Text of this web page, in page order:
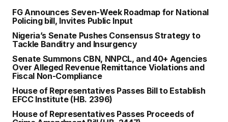
FG Announces Seven-Week Roadmap for National
Policing bill, Invites Public Input
Nigeria’s Senate Pushes Consensus Strategy to
Tackle Banditry and Insurgency
Senate Summons CBN, NNPCL, and 40+ Agencies
Over Alleged Revenue Remittance Violations and
Fiscal Non-Compliance
House of Representatives Passes Bill to Establish
EFCC Institute (HB. 2396)
House of Representatives Passes Proceeds of